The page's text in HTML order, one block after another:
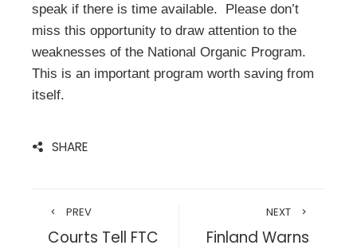
speak if there is time available. Please don’t
miss this opportunity to draw attention to the
weaknesses of the National Organic Program.
This is an important program worth saving from
itself.
SHARE
PREV
Courts Tell FTC
NEXT
Finland Warns